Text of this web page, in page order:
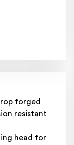
forged
resistant
head for